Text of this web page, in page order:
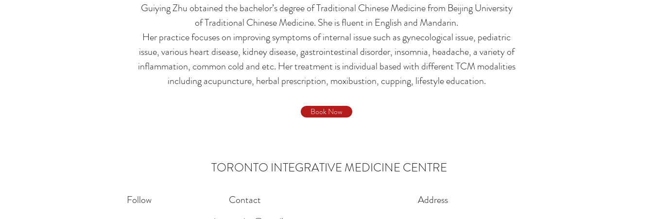
Guiying Zhu obtained the bachelor’s degree of Traditional Chinese Medicine from Beijing University
of Traditional Chinese Medicine. She is fluent in English and Mandarin.
Her practice focuses on improving symptoms of internal issue such as gynecological issue, pediatric
issue, various heart disease, kidney disease, gastrointestinal disorder, insomnia, headache, a variety of
inflammation, common cold and etc. Her treatment is individual based with different TCM modalities
including acupuncture, herbal prescription, moxibustion, cupping, lifestyle education.
Book Now
TORONTO INTEGRATIVE MEDICINE CENTRE
Follow
Contact
Address